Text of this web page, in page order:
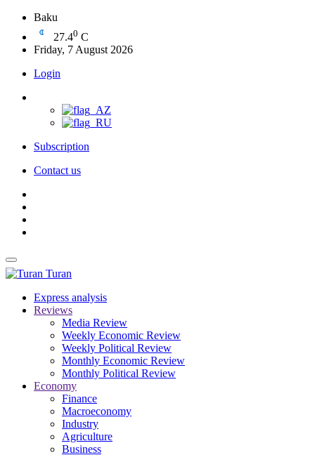
Baku
27.40 C
Friday, 7 August 2026
Login
Subscription
Contact us
Turan
Express analysis
Reviews
Media Review
Weekly Economic Review
Weekly Political Review
Monthly Economic Review
Monthly Political Review
Economy
Finance
Macroeconomy
Industry
Agriculture
Business